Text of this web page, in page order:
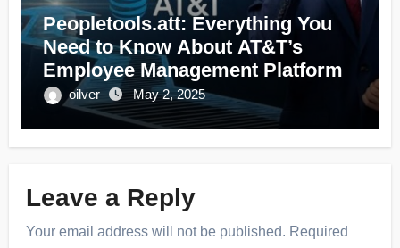
Peopletools.att: Everything You
Need to Know About AT&T’s
Employee Management Platform
oilver May 2, 2025
Leave a Reply
Your email address will not be published. Required